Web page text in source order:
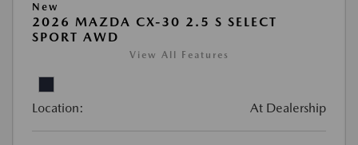
New
2026 MAZDA CX-30 2.5 S SELECT
SPORT AWD
View All Features
Location: At Dealership